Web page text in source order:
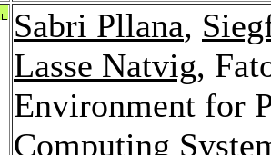
Sabri Pllana,
Lasse Natvig,
Environment for
Computing